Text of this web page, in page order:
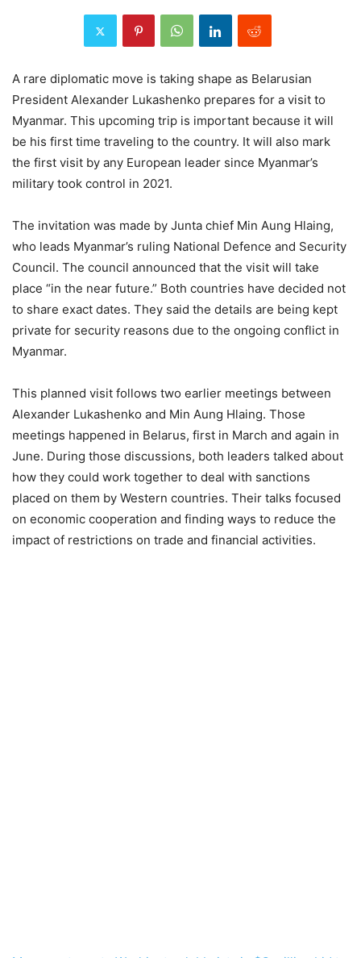
A rare diplomatic move is taking shape as Belarusian
President Alexander Lukashenko prepares for a visit to
Myanmar. This upcoming trip is important because it will
be his first time traveling to the country. It will also mark
the first visit by any European leader since Myanmar’s
military took control in 2021.
The invitation was made by Junta chief Min Aung Hlaing,
who leads Myanmar’s ruling National Defence and Security
Council. The council announced that the visit will take
place “in the near future.” Both countries have decided not
to share exact dates. They said the details are being kept
private for security reasons due to the ongoing conflict in
Myanmar.
This planned visit follows two earlier meetings between
Alexander Lukashenko and Min Aung Hlaing. Those
meetings happened in Belarus, first in March and again in
June. During those discussions, both leaders talked about
how they could work together to deal with sanctions
placed on them by Western countries. Their talks focused
on economic cooperation and finding ways to reduce the
impact of restrictions on trade and financial activities.